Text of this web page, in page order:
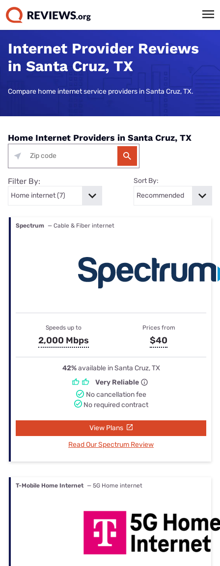
Internet Provider Reviews
in Santa Cruz, TX
Compare home internet service providers in Santa Cruz, TX.
Home Internet Providers in Santa Cruz, TX
Filter By: Sort By:
Spectrum — Cable & Fiber internet
Speeds up to
2,000 Mbps
Prices from
$40
42%available in Santa Cruz, TX
Very Reliable
No cancellation fee
No required contract
View Plans
Read Our Spectrum Review
T-Mobile Home Internet — 5G Home internet